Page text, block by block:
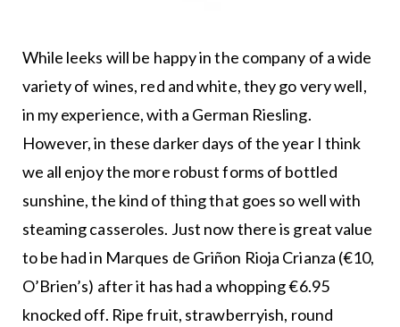
While leeks will be happy in the company of a wide
variety of wines, red and white, they go very well,
in my experience, with a German Riesling.
However, in these darker days of the year I think
we all enjoy the more robust forms of bottled
sunshine, the kind of thing that goes so well with
steaming casseroles. Just now there is great value
to be had in Marques de Griñon Rioja Crianza (€10,
O’Brien’s) after it has had a whopping €6.95
knocked off. Ripe fruit, strawberryish, round